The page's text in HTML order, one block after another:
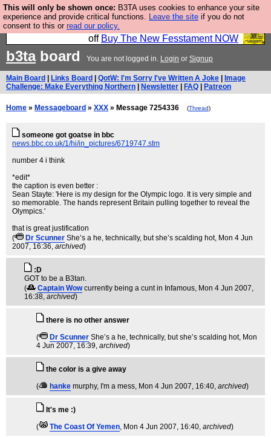
This will only be shown once: B3TA uses cookies to enhance your site
experience and provide critical functions. Leave the site if you do not
consent to this or read our policy.
So we have done a second Fesshole book, and it is
very good and if you do not buy it your bits will drop
off Buy The New Fesstament NOW
b3taboard You are not logged in. Login or Signup
Main Board Links Board QotW: I'm Sorry I've Written A Joke
Image
Challenge: Make Everything Northern
Newsletter FAQ Patreon
Home » Messageboard » XXX » Message 7254336 (Thread)
someone got goatse in bbc
news.bbc.co.uk/1/hi/in_pictures/6719747.stm
number 4 i think
*edit*
the caption is even better :
Sean Stayte: 'Here is my design for the Olympic logo. It is very simple and
so memorable. The hands represent Britain pulling together to reveal the
Olympics.'
that is great justification
(
Dr Scunner She’s a he, technically, but she’s scalding hot, Mon 4 Jun
2007, 16:36, archived)
:D
GOT to be a B3tan.
(
Captain Wow currently being a cunt in Infamous, Mon 4 Jun 2007,
16:38, archived)
there is no other answer
(
Dr Scunner She’s a he, technically, but she’s scalding hot, Mon
4 Jun 2007, 16:39, archived)
the color is a give away
(
hanke murphy, I'm a mess, Mon 4 Jun 2007, 16:40, archived)
It's me :)
(
The Coast Of Yemen, Mon 4 Jun 2007, 16:40, archived)